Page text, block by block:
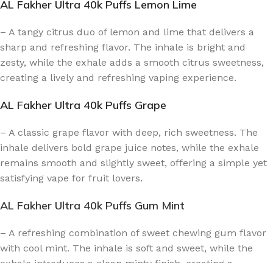
AL Fakher Ultra 40k Puffs Lemon Lime
– A tangy citrus duo of lemon and lime that delivers a
sharp and refreshing flavor. The inhale is bright and
zesty, while the exhale adds a smooth citrus sweetness,
creating a lively and refreshing vaping experience.
AL Fakher Ultra 40k Puffs Grape
– A classic grape flavor with deep, rich sweetness. The
inhale delivers bold grape juice notes, while the exhale
remains smooth and slightly sweet, offering a simple yet
satisfying vape for fruit lovers.
AL Fakher Ultra 40k Puffs Gum Mint
– A refreshing combination of sweet chewing gum flavor
with cool mint. The inhale is soft and sweet, while the